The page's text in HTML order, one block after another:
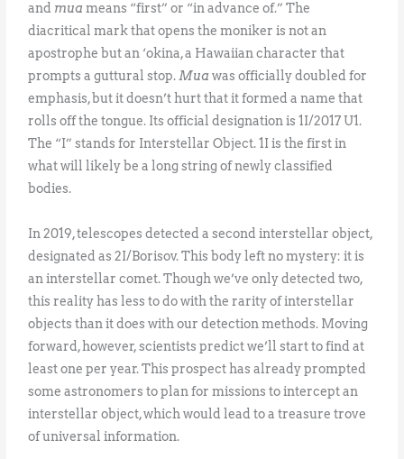
and muameans “first” or “in advance of.” The
diacritical mark that opens the moniker is not an
apostrophe but an ‘okina, a Hawaiian character that
prompts a guttural stop. Muawas officially doubled for
emphasis, but it doesn’t hurt that it formed a name that
rolls off the tongue. Its official designation is 1I/2017 U1.
The “I” stands for Interstellar Object. 1I is the first in
what will likely be a long string of newly classified
bodies.
In 2019, telescopes detected a second interstellar object,
designated as 2I/Borisov. This body left no mystery: it is
an interstellar comet. Though we’ve only detected two,
this reality has less to do with the rarity of interstellar
objects than it does with our detection methods. Moving
forward, however, scientists predict we’ll start to find at
least one per year. This prospect has already prompted
some astronomers to plan for missions to intercept an
interstellar object, which would lead to a treasure trove
of universal information.